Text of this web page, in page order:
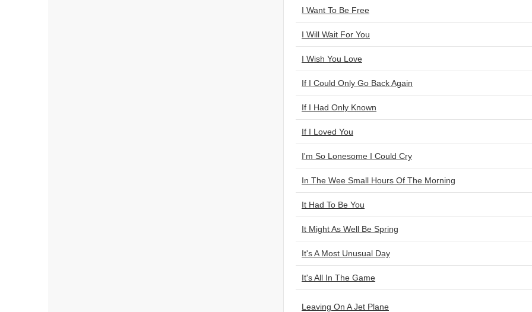
I Want To Be Free
I Will Wait For You
I Wish You Love
If I Could Only Go Back Again
If I Had Only Known
If I Loved You
I'm So Lonesome I Could Cry
In The Wee Small Hours Of The Morning
It Had To Be You
It Might As Well Be Spring
It's A Most Unusual Day
It's All In The Game
Leaving On A Jet Plane